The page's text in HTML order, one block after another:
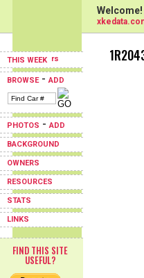
THIS WEEK
BROWSE-ADD
PHOTOS -ADD
BACKGROUND
OWNERS
RESOURCES
STATS
LINKS
FIND THIS SITE
USEFUL?